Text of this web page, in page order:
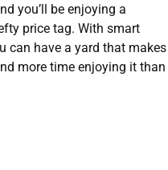
you’ll be enjoying a
price tag. With smart
can have a yard that makes
more time enjoying it than